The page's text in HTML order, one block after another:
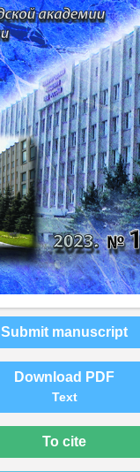
Submit manuscript
Download PDF
Text
To cite